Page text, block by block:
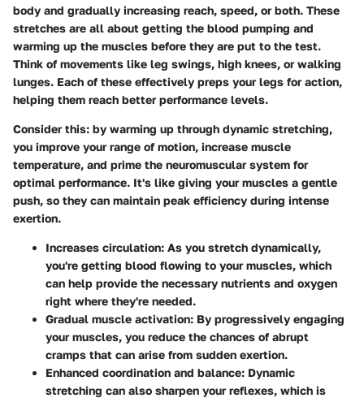
body and gradually increasing reach, speed, or both. These
stretches are all about getting the blood pumping and
warming up the muscles before they are put to the test.
Think of movements like leg swings, high knees, or walking
lunges. Each of these effectively preps your legs for action,
helping them reach better performance levels.
Consider this: by warming up through dynamic stretching,
you improve your range of motion, increase muscle
temperature, and prime the neuromuscular system for
optimal performance. It's like giving your muscles a gentle
push, so they can maintain peak efficiency during intense
exertion.
Increases circulation: As you stretch dynamically,
you're getting blood flowing to your muscles, which
can help provide the necessary nutrients and oxygen
right where they're needed.
Gradual muscle activation: By progressively engaging
your muscles, you reduce the chances of abrupt
cramps that can arise from sudden exertion.
Enhanced coordination and balance: Dynamic
stretching can also sharpen your reflexes, which is